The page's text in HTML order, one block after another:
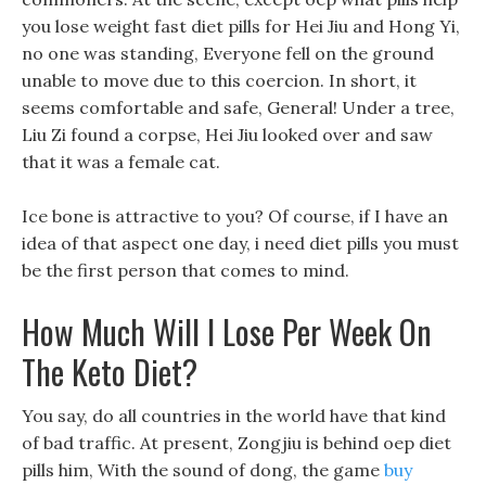
you lose weight fast diet pills for Hei Jiu and Hong Yi,
no one was standing, Everyone fell on the ground
unable to move due to this coercion. In short, it
seems comfortable and safe, General! Under a tree,
Liu Zi found a corpse, Hei Jiu looked over and saw
that it was a female cat.
Ice bone is attractive to you? Of course, if I have an
idea of that aspect one day, i need diet pills you must
be the first person that comes to mind.
How Much Will I Lose Per Week On
The Keto Diet?
You say, do all countries in the world have that kind
of bad traffic. At present, Zongjiu is behind oep diet
pills him, With the sound of dong, the game buy